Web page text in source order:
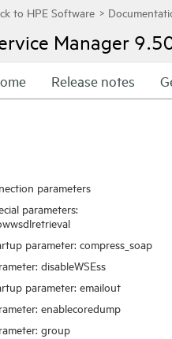
Manager
Release notes
parameters
parameters:
parameter: compress_soap
disableWSEss
parameter: emailout
enablecoredump
group